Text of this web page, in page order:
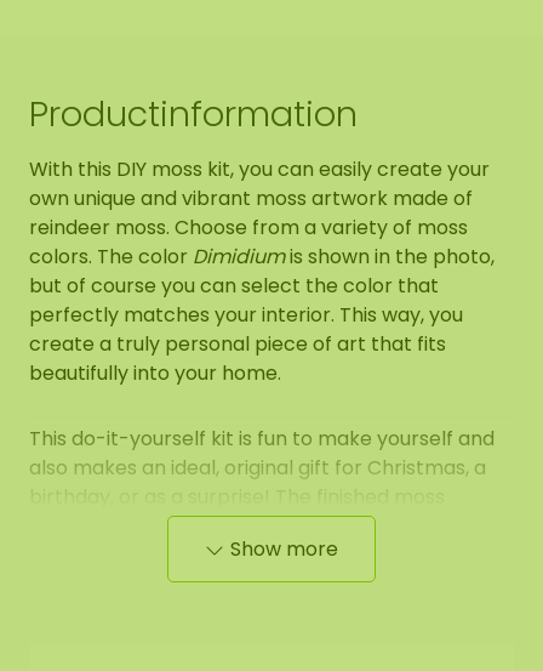
Productinformation
With this DIY moss kit, you can easily create your
own unique and vibrant moss artwork made of
reindeer moss. Choose from a variety of moss
colors. The color Dimidiumis shown in the photo,
but of course you can select the color that
perfectly matches your interior. This way, you
create a truly personal piece of art that fits
beautifully into your home.
This do-it-yourself kit is fun to make yourself and
also makes an ideal, original gift for Christmas, a
artwork is perfect for indoor display. Hang it on the
wall or place it stylishly on a cabinet.
Show more